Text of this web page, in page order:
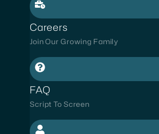
Careers
Join Our Growing Family
FAQ
Script To Screen